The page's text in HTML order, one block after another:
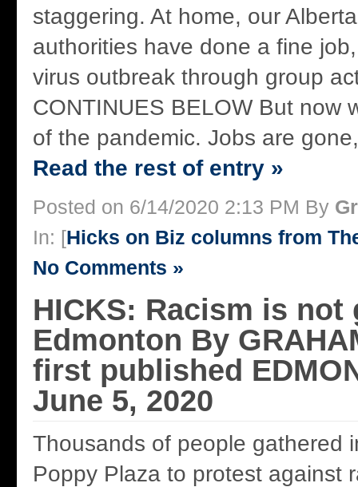
staggering. At home, our
authorities have done a fine
virus outbreak through group
CONTINUES BELOW But now
of the pandemic. Jobs are
Read the rest of entry »
Posted on 6/14/2020 2:13 PM By
In: [Hicks on Biz columns from
No Comments »
HICKS: Racism is not
Edmonton By
first published
June 5, 2020
Thousands of people gathered
Poppy Plaza to protest against